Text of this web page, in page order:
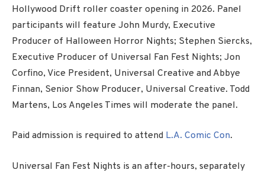
Hollywood Drift roller coaster opening in 2026. Panel
participants will feature John Murdy, Executive
Producer of Halloween Horror Nights; Stephen Siercks,
Executive Producer of Universal Fan Fest Nights; Jon
Corfino, Vice President, Universal Creative and Abbye
Finnan, Senior Show Producer, Universal Creative. Todd
Martens, Los Angeles Times will moderate the panel.
Paid admission is required to attend L.A. Comic Con.
Universal Fan Fest Nights is an after-hours, separately